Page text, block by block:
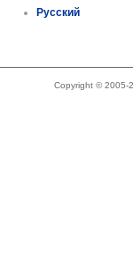
Русский
Copyright © 2005-